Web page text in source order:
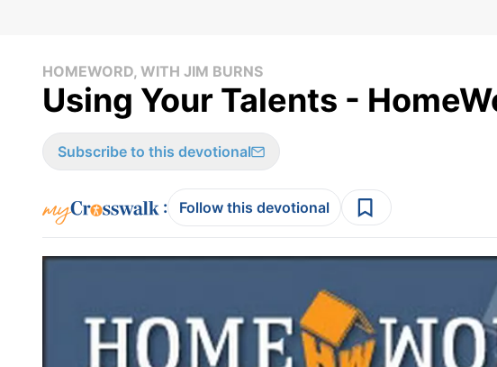
HOMEWORD, WITH JIM BURNS
Using Your Talents -
Subscribe to this devotional
: Follow this devotional